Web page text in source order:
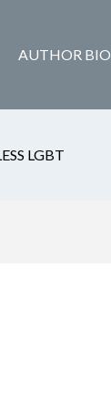
AUTHOR BIO
LGBT